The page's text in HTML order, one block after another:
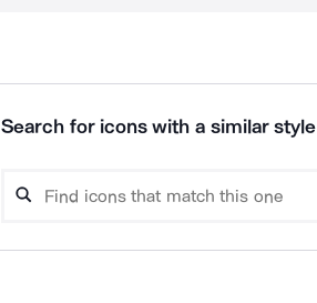
Search for icons with a similar style